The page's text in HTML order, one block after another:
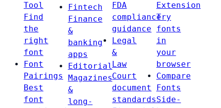
Tool
Find
the
right
font
Font
Pairings
Best
font
Fintech
Finance
&
banking
apps
Editorial
Magazines
&
long-
FDA
compliance
guidance
Legal
&
Law
Court
document
standards
Extension
Try
fonts
in
your
browser
Compare
Fonts
Side-